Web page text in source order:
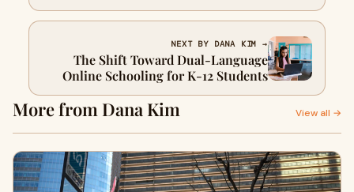
NEXT BY DANA KIM →
The Shift Toward Dual-Language
Online Schooling for K-12 Students
More from Dana Kim View all →